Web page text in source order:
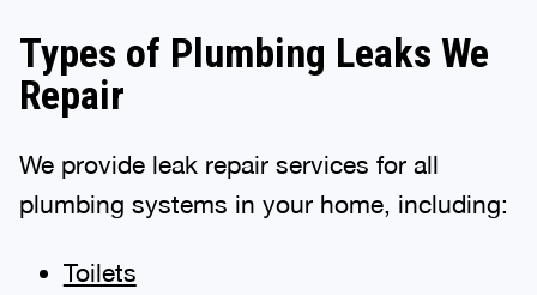
Types of Plumbing Leaks We
Repair
We provide leak repair services for all
plumbing systems in your home, including:
Toilets